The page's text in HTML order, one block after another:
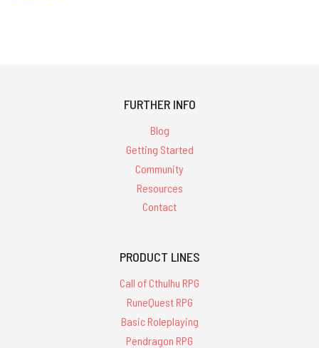
FURTHER INFO
Blog
Getting Started
Community
Resources
Contact
PRODUCT LINES
Call of Cthulhu RPG
RuneQuest RPG
Basic Roleplaying
Pendragon RPG